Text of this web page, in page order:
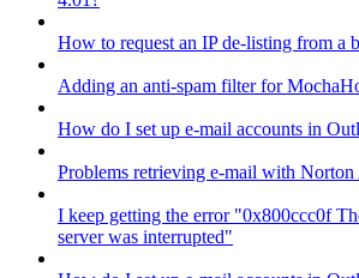
How to request an IP de-listing from a
Adding an anti-spam filter for
How do I set up e-mail accounts in
Problems retrieving e-mail with
I keep getting the error "0x800ccc0f
server was interrupted"